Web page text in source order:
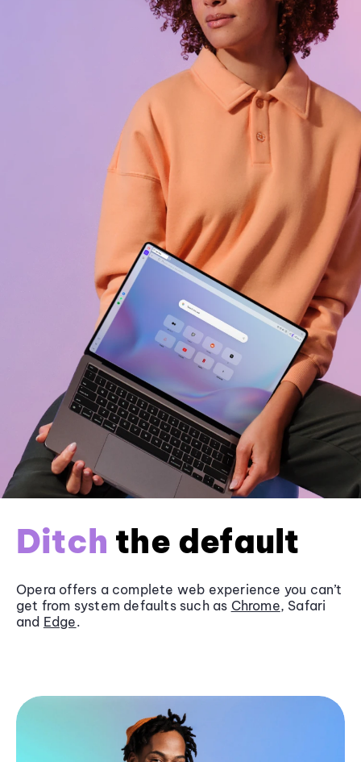
Ditch the default
Opera offers a complete web experience you can’t
get from system defaults such as Chrome, Safari
and Edge.